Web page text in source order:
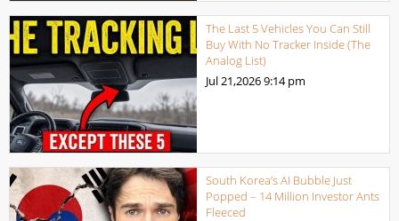
The Last 5 Vehicles You Can Still
Buy With No Tracker Inside (The
Analog List)
Jul 21,20269:14 pm
South Korea’s AI Bubble Just
Popped – 14 Million Investor Ants
Fleeced